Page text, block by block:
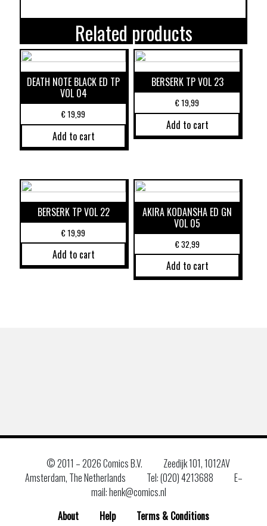
Related products
DEATH NOTE BLACK ED TP
VOL 04
€19,99
Add to cart
BERSERK TP VOL 23
€19,99
Add to cart
BERSERK TP VOL 22
€19,99
Add to cart
AKIRA KODANSHA ED GN
VOL 05
€32,99
Add to cart
© 2011 –2026 Comics B.V.
Zeedijk 101, 1012AV
Amsterdam, The Netherlands
Tel: (020) 4213688
E–
mail: henk@comics.nl
About
Help Terms & Conditions